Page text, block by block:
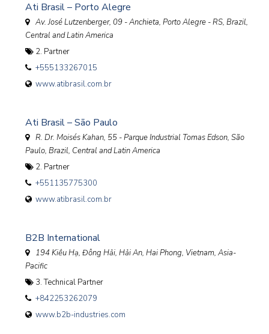
Ati Brasil – Porto Alegre
Av. José Lutzenberger, 09 - Anchieta, Porto Alegre - RS, Brazil,
Central and Latin America
2. Partner
+555133267015
www.atibrasil.com.br
Ati Brasil – São Paulo
R. Dr. Moisés Kahan, 55 - Parque Industrial Tomas Edson, São
Paulo, Brazil, Central and Latin America
2. Partner
+551135775300
www.atibrasil.com.br
B2B International
194 Kiều Hạ, Đông Hải, Hải An, Hai Phong, Vietnam, Asia-
Pacific
3. Technical Partner
+842253262079
www.b2b-industries.com